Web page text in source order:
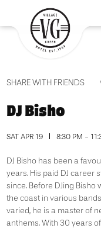
SHARE WITH FRIENDS
DJ Bisho
SAT APR 19 8:30 PM -
DJ Bisho has been a
years. His paid DJ career
since. Before DJing
the coast in various
varied, he is a master of
anthems. With 30 years